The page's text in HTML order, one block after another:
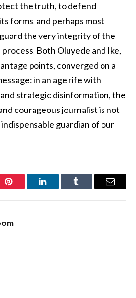
the truth, to defend
forms, and perhaps most
the very integrity of the
Both Oluyede and Ike,
points, converged on a
in an age rife with
strategic disinformation, the
courageous journalist is not
guardian of our
Pinterest LinkedInTumblr Email